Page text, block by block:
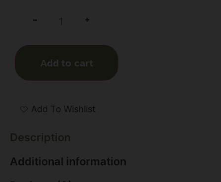
- +
Add to cart
Add To Wishlist
Description
Additional information